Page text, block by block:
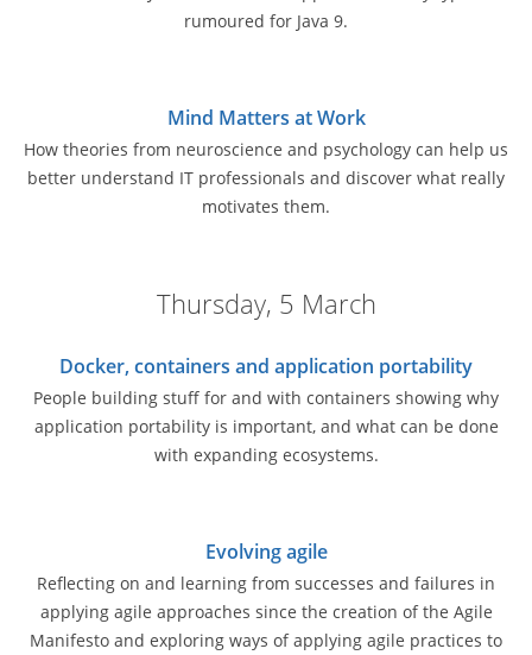
rumoured for Java 9.
Mind Matters at Work
How theories from neuroscience and psychology can help us
better understand IT professionals and discover what really
motivates them.
Thursday, 5 March
Docker, containers and application portability
People building stuff for and with containers showing why
application portability is important, and what can be done
with expanding ecosystems.
Evolving agile
Reflecting on and learning from successes and failures in
applying agile approaches since the creation of the Agile
Manifesto and exploring ways of applying agile practices to